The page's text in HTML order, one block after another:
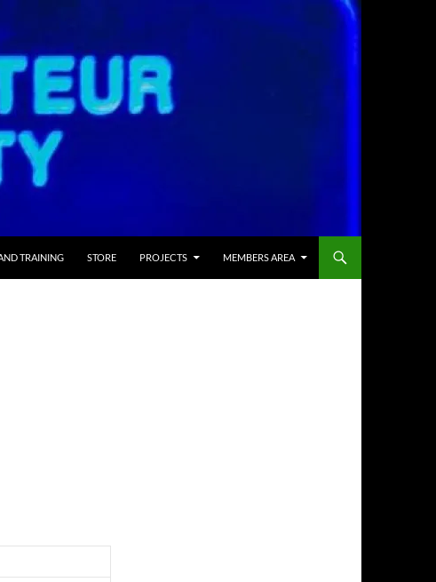
TRAINING STORE PROJECTS MEMBERS AREA